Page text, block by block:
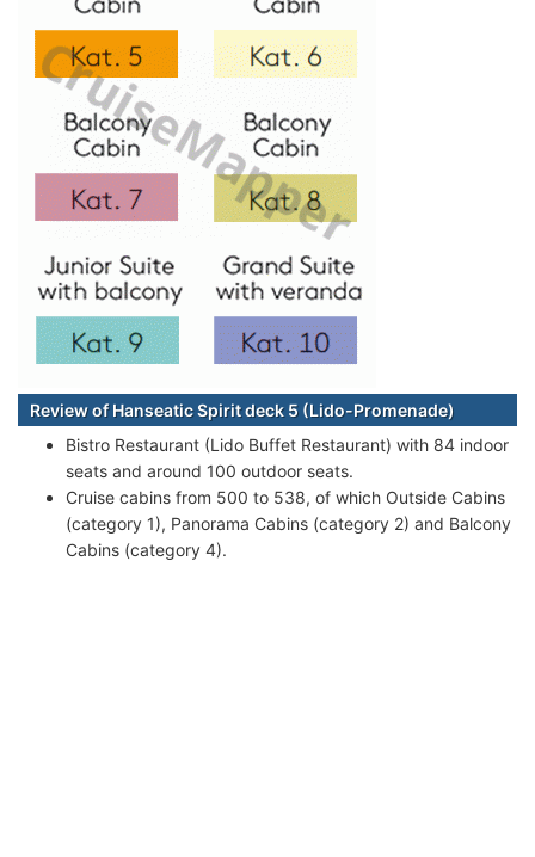
Review of Hanseatic Spirit deck 5 (Lido-Promenade)
Bistro Restaurant (Lido Buffet Restaurant) with 84 indoor
seats and around 100 outdoor seats.
Cruise cabins from 500 to 538, of which Outside Cabins
(category 1), Panorama Cabins (category 2) and Balcony
Cabins (category 4).